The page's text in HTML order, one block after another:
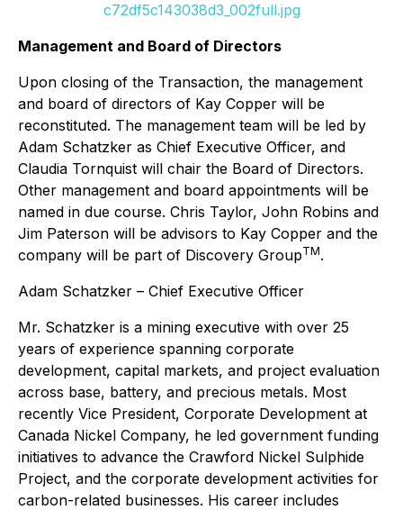
c72df5c143038d3_002full.jpg
Management and Board of Directors
Upon closing of the Transaction, the management
and board of directors of Kay Copper will be
reconstituted. The management team will be led by
Adam Schatzker as Chief Executive Officer, and
Claudia Tornquist will chair the Board of Directors.
Other management and board appointments will be
named in due course. Chris Taylor, John Robins and
Jim Paterson will be advisors to Kay Copper and the
company will be part of Discovery GroupTM.
Adam Schatzker – Chief Executive Officer
Mr. Schatzker is a mining executive with over 25
years of experience spanning corporate
development, capital markets, and project evaluation
across base, battery, and precious metals. Most
recently Vice President, Corporate Development at
Canada Nickel Company, he led government funding
initiatives to advance the Crawford Nickel Sulphide
Project, and the corporate development activities for
carbon-related businesses. His career includes